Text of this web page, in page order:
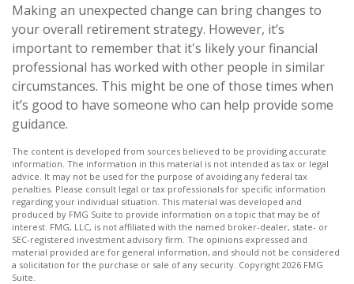
Making an unexpected change can bring changes to
your overall retirement strategy. However, it’s
important to remember that it's likely your financial
professional has worked with other people in similar
circumstances. This might be one of those times when
it’s good to have someone who can help provide some
guidance.
The content is developed from sources believed to be providing accurate
information. The information in this material is not intended as tax or legal
advice. It may not be used for the purpose of avoiding any federal tax
penalties. Please consult legal or tax professionals for specific information
regarding your individual situation. This material was developed and
produced by FMG Suite to provide information on a topic that may be of
interest. FMG, LLC, is not affiliated with the named broker-dealer, state- or
SEC-registered investment advisory firm. The opinions expressed and
material provided are for general information, and should not be considered
a solicitation for the purchase or sale of any security. Copyright 2026 FMG
Suite.